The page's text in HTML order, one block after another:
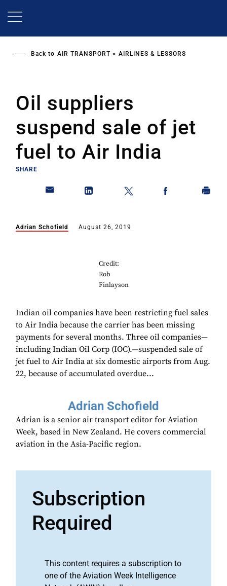
Back to AIR TRANSPORT AIRLINES & LESSORS
Oil suppliers
suspend sale of jet
fuel to Air India
SHARE
Adrian Schofield August 26, 2019
Credit:
Rob
Finlayson
Indian oil companies have been restricting fuel sales
to Air India because the carrier has been missing
payments for several months. Three oil companies—
including Indian Oil Corp (IOC).—suspended sale of
jet fuel to Air India at six domestic airports from Aug.
22, because of accumulated overdue...
Adrian Schofield
Adrian is a senior air transport editor for Aviation
Week, based in New Zealand. He covers commercial
aviation in the Asia-Pacific region.
Subscription
Required
This content requires a subscription to
one of the Aviation Week Intelligence